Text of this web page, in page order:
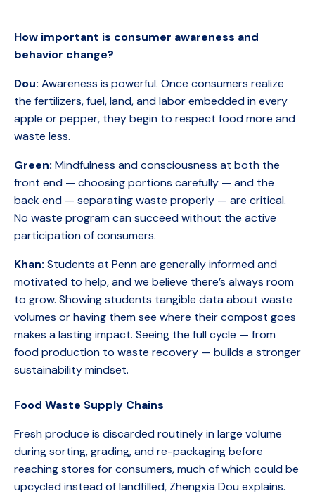
How important is consumer awareness and
behavior change?
Dou: Awareness is powerful. Once consumers realize
the fertilizers, fuel, land, and labor embedded in every
apple or pepper, they begin to respect food more and
waste less.
Green: Mindfulness and consciousness at both the
front end — choosing portions carefully — and the
back end — separating waste properly — are critical.
No waste program can succeed without the active
participation of consumers.
Khan: Students at Penn are generally informed and
motivated to help, and we believe there’s always room
to grow. Showing students tangible data about waste
volumes or having them see where their compost goes
makes a lasting impact. Seeing the full cycle — from
food production to waste recovery — builds a stronger
sustainability mindset.
Food Waste Supply Chains
Fresh produce is discarded routinely in large volume
during sorting, grading, and re-packaging before
reaching stores for consumers, much of which could be
upcycled instead of landfilled, Zhengxia Dou explains.